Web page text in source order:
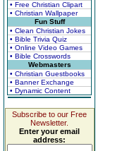
• Free Christian Clipart
• Christian Wallpaper
Fun Stuff
• Clean Christian Jokes
• Bible Trivia Quiz
• Online Video Games
• Bible Crosswords
Webmasters
• Christian Guestbooks
• Banner Exchange
• Dynamic Content
Subscribe to our Free
Newsletter.
Enter your email
address: